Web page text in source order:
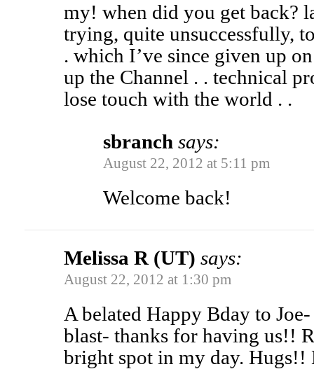
my! when did you get back?
trying, quite unsuccessfully,
. which I’ve since given up
up the Channel . . technical
lose touch with the world . .
sbranch says:
August 22, 2012 at 5:11 pm
Welcome back!
Melissa R (UT) says:
August 22, 2012 at 1:30 pm
A belated Happy Bday to
blast- thanks for having us!!
bright spot in my day. Hugs!!